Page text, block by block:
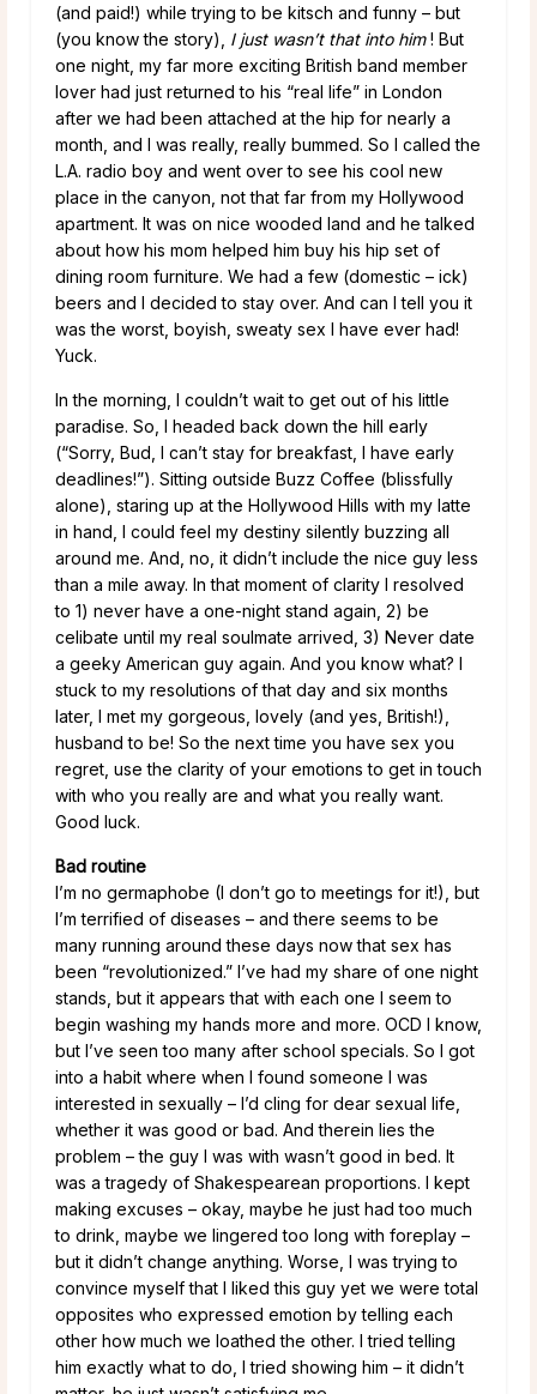
(and paid!) while trying to be kitsch and funny – but
(you know the story), I just wasn’t that into him! But
one night, my far more exciting British band member
lover had just returned to his “real life” in London
after we had been attached at the hip for nearly a
month, and I was really, really bummed. So I called the
L.A. radio boy and went over to see his cool new
place in the canyon, not that far from my Hollywood
apartment. It was on nice wooded land and he talked
about how his mom helped him buy his hip set of
dining room furniture. We had a few (domestic – ick)
beers and I decided to stay over. And can I tell you it
was the worst, boyish, sweaty sex I have ever had!
Yuck.
In the morning, I couldn’t wait to get out of his little
paradise. So, I headed back down the hill early
(“Sorry, Bud, I can’t stay for breakfast, I have early
deadlines!”). Sitting outside Buzz Coffee (blissfully
alone), staring up at the Hollywood Hills with my latte
in hand, I could feel my destiny silently buzzing all
around me. And, no, it didn’t include the nice guy less
than a mile away. In that moment of clarity I resolved
to 1) never have a one-night stand again, 2) be
celibate until my real soulmate arrived, 3) Never date
a geeky American guy again. And you know what? I
stuck to my resolutions of that day and six months
later, I met my gorgeous, lovely (and yes, British!),
husband to be! So the next time you have sex you
regret, use the clarity of your emotions to get in touch
with who you really are and what you really want.
Good luck.
Bad routine
I’m no germaphobe (I don’t go to meetings for it!), but
I’m terrified of diseases – and there seems to be
many running around these days now that sex has
been “revolutionized.” I’ve had my share of one night
stands, but it appears that with each one I seem to
begin washing my hands more and more. OCD I know,
but I’ve seen too many after school specials. So I got
into a habit where when I found someone I was
interested in sexually – I’d cling for dear sexual life,
whether it was good or bad. And therein lies the
problem – the guy I was with wasn’t good in bed. It
was a tragedy of Shakespearean proportions. I kept
making excuses – okay, maybe he just had too much
to drink, maybe we lingered too long with foreplay –
but it didn’t change anything. Worse, I was trying to
convince myself that I liked this guy yet we were total
opposites who expressed emotion by telling each
other how much we loathed the other. I tried telling
him exactly what to do, I tried showing him – it didn’t